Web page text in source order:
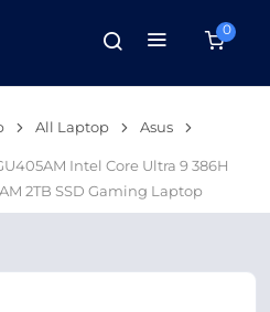
0
All Laptop Asus
Intel Core Ultra 9 386H
2TB SSD Gaming Laptop